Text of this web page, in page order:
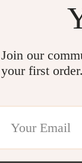
Join our
your first